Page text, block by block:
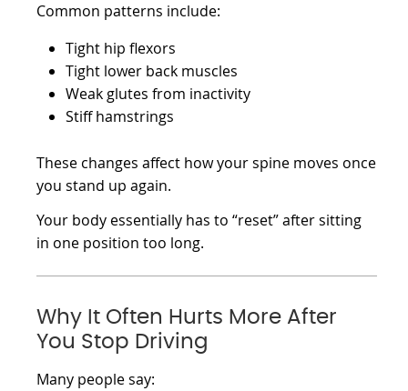
Common patterns include:
Tight hip flexors
Tight lower back muscles
Weak glutes from inactivity
Stiff hamstrings
These changes affect how your spine moves once
you stand up again.
Your body essentially has to “reset” after sitting
in one position too long.
Why It Often Hurts More After
You Stop Driving
Many people say: